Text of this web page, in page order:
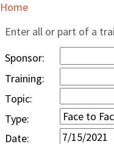
Home
Enter all or part of a
Sponsor:
Training:
Topic:
Type:
Date: